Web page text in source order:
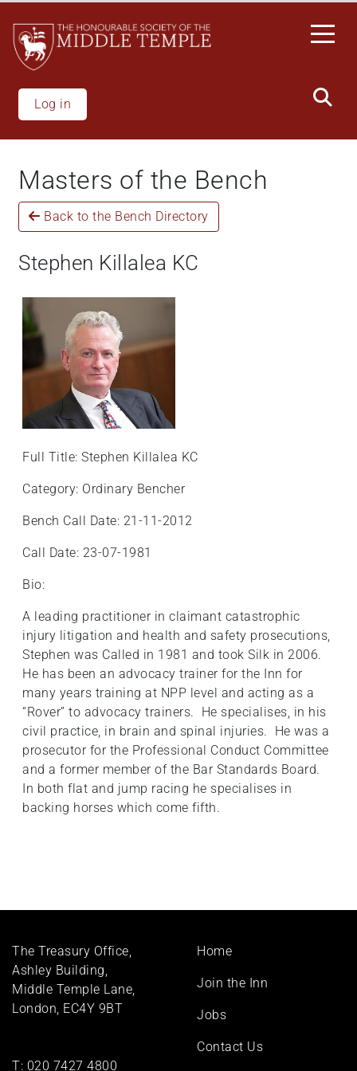
main
content
Log in
Masters of the Bench
Back to the Bench Directory
Stephen Killalea KC
Full Title: Stephen Killalea KC
Category: Ordinary Bencher
Bench Call Date: 21-11-2012
Call Date: 23-07-1981
Bio:
A leading practitioner in claimant catastrophic
injury litigation and health and safety prosecutions,
Stephen was Called in 1981 and took Silk in 2006.
He has been an advocacy trainer for the Inn for
many years training at NPP level and acting as a
“Rover” to advocacy trainers. He specialises, in his
civil practice, in brain and spinal injuries. He was a
prosecutor for the Professional Conduct Committee
and a former member of the Bar Standards Board.
In both flat and jump racing he specialises in
backing horses which come fifth.
The Treasury Office,
Ashley Building,
Middle Temple Lane,
London, EC4Y 9BT
T: 020 7427 4800
Footer
Home
Join the Inn
Jobs
Contact Us